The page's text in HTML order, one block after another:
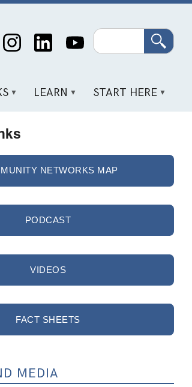
Search
LEARN START HERE
NETWORKS MAP
PODCAST
VIDEOS
FACT SHEETS
MEDIA